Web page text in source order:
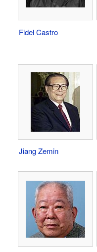
Fidel Castro
Jiang Zemin